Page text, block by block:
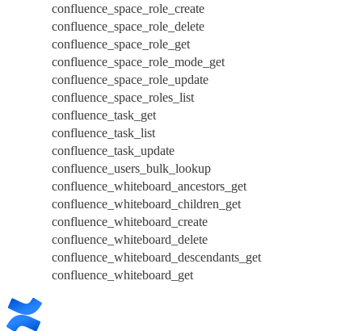
confluence_space_role_create
confluence_space_role_delete
confluence_space_role_get
confluence_space_role_mode_get
confluence_space_role_update
confluence_space_roles_list
confluence_task_get
confluence_task_list
confluence_task_update
confluence_users_bulk_lookup
confluence_whiteboard_ancestors_get
confluence_whiteboard_children_get
confluence_whiteboard_create
confluence_whiteboard_delete
confluence_whiteboard_descendants_get
confluence_whiteboard_get